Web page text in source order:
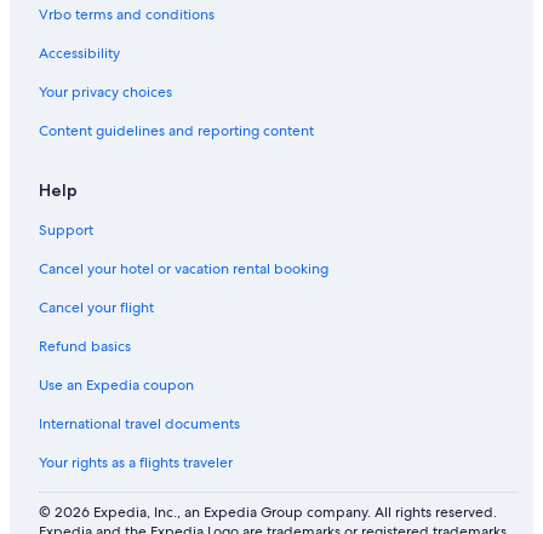
Vrbo terms and conditions
Accessibility
Your privacy choices
Content guidelines and reporting content
Help
Support
Cancel your hotel or vacation rental booking
Cancel your flight
Refund basics
Use an Expedia coupon
International travel documents
Your rights as a flights traveler
© 2026 Expedia, Inc., an Expedia Group company. All rights reserved.